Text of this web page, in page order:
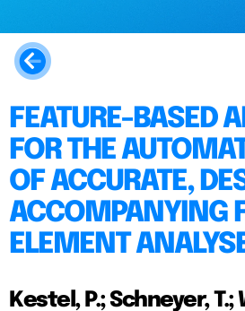
FEATURE-BASED
FOR THE
OF ACCURATE,
ACCOMPANYING
ELEMENT
Kestel, P.; Schneyer, T.;